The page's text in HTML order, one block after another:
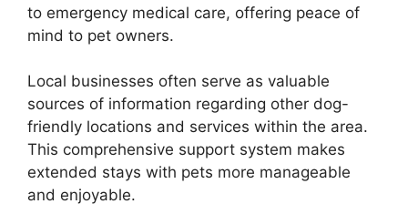
to emergency medical care, offering peace of
mind to pet owners.
Local businesses often serve as valuable
sources of information regarding other dog-
friendly locations and services within the area.
This comprehensive support system makes
extended stays with pets more manageable
and enjoyable.